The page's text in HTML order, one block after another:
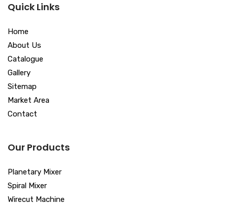
Quick Links
Home
About Us
Catalogue
Gallery
Sitemap
Market Area
Contact
Our Products
Planetary Mixer
Spiral Mixer
Wirecut Machine